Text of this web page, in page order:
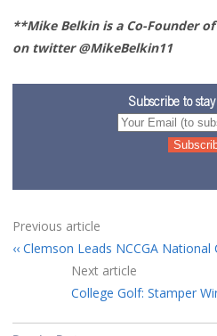
**Mike Belkin is a Co-Founder
on twitter @MikeBelkin11
Subscribe to
Previous article
Clemson Leads NCCGA
Next article
College Golf: Stamper